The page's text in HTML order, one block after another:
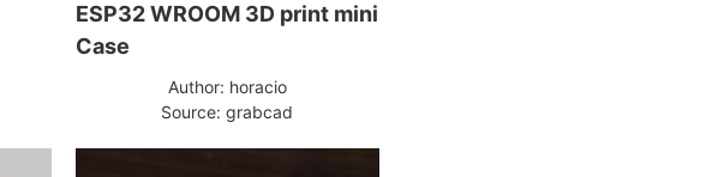
ESP32 WROOM 3D print mini
Case
Author: horacio
Source: grabcad